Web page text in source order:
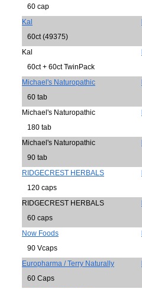
60 cap
Kal
60ct (49375)
Kal
60ct + 60ct TwinPack
Michael's Naturopathic
60 tab
Michael's Naturopathic
180 tab
Michael's Naturopathic
90 tab
RIDGECREST HERBALS
120 caps
RIDGECREST HERBALS
60 caps
Now Foods
90 Vcaps
Europharma / Terry Naturally
60 Caps